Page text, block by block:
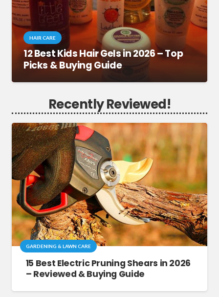
HAIR CARE
12 Best Kids Hair Gels in 2026 – Top
Picks & Buying Guide
Recently Reviewed!
GARDENING & LAWN CARE
15 Best Electric Pruning Shears in 2026
– Reviewed & Buying Guide